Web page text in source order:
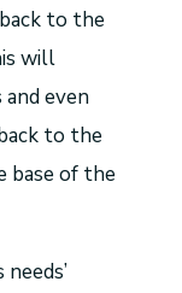
to the
will
and even
to the
base of the